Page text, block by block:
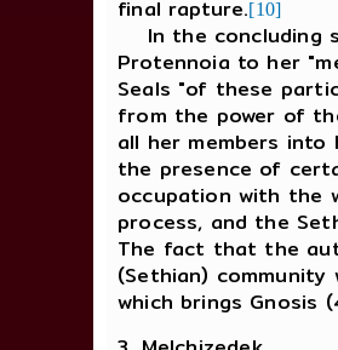
final rapture.[10]
In the concluding
Protennoia to her
Seals "of these
from the power of
all her members
the presence of
occupation with the
process, and the
The fact that the
(Sethian)
which brings Gnosis